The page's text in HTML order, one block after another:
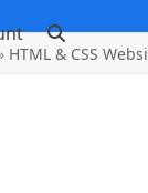
HTML & CSS